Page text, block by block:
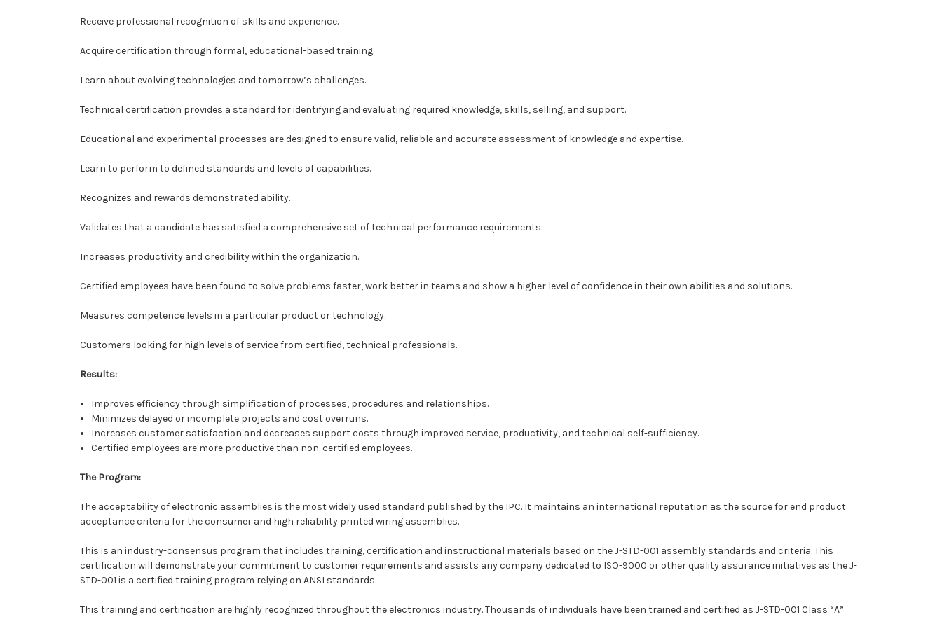
Receive professional recognition of skills and experience.
Acquire certification through formal, educational-based training.
Learn about evolving technologies and tomorrow’s challenges.
Technical certification provides a standard for identifying and evaluating required knowledge, skills, selling, and support.
Educational and experimental processes are designed to ensure valid, reliable and accurate assessment of knowledge and expertise.
Learn to perform to defined standards and levels of capabilities.
Recognizes and rewards demonstrated ability.
Validates that a candidate has satisfied a comprehensive set of technical performance requirements.
Increases productivity and credibility within the organization.
Certified employees have been found to solve problems faster, work better in teams and show a higher level of confidence in their own abilities and solutions.
Measures competence levels in a particular product or technology.
Customers looking for high levels of service from certified, technical professionals.
Results:
Improves efficiency through simplification of processes, procedures and relationships.
Minimizes delayed or incomplete projects and cost overruns.
Increases customer satisfaction and decreases support costs through improved service, productivity, and technical self-sufficiency.
Certified employees are more productive than non-certified employees.
The Program:
The acceptability of electronic assemblies is the most widely used standard published by the IPC. It maintains an international reputation as the source for end product
acceptance criteria for the consumer and high reliability printed wiring assemblies.
This is an industry-consensus program that includes training, certification and instructional materials based on the J-STD-001 assembly standards and criteria. This
certification will demonstrate your commitment to customer requirements and assists any company dedicated to ISO-9000 or other quality assurance initiatives as the J-
STD-001 is a certified training program relying on ANSI standards.
This training and certification are highly recognized throughout the electronics industry. Thousands of individuals have been trained and certified as J-STD-001 Class “A”